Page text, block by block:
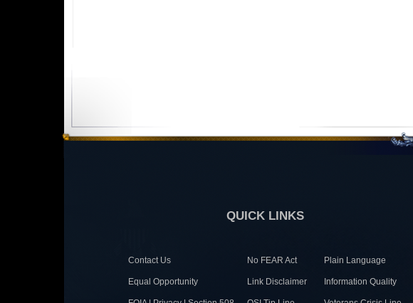
QUICK LINKS
Contact Us No FEAR Act Plain Language
Equal Opportunity Link Disclaimer Information Quality